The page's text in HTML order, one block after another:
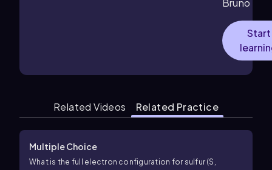
Bruno
Start
Related Videos Related Practice
Multiple Choice
What is the full electron configuration for sulfur (S,